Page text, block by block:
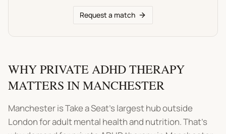
Request a match
WHY PRIVATE ADHD THERAPY
MATTERS IN MANCHESTER
Manchester is Take a Seat's largest hub outside
London for adult mental health and nutrition. That's